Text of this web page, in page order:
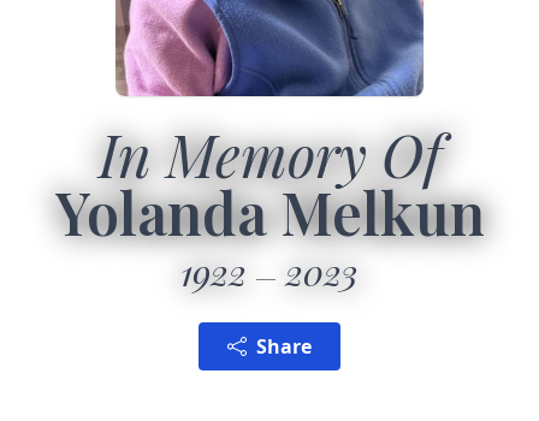
In Memory Of
Yolanda Melkun
1922 2023
Share